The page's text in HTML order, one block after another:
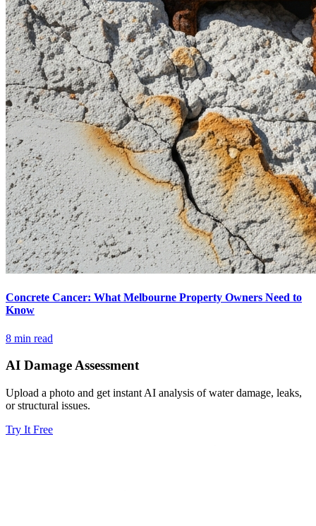
Concrete Cancer: What Melbourne Property Owners Need to
Know
8 min read
AI Damage Assessment
Upload a photo and get instant AI analysis of water damage, leaks,
or structural issues.
Try It Free